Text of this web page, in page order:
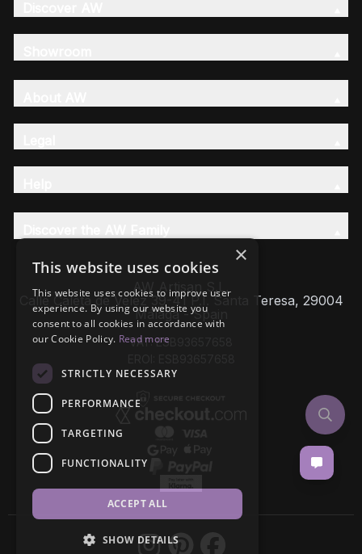
AW Artisan S.L,
Calle Caleta de Velez 39-41 P.I. Santa Teresa, 29004
Málaga - Spain
VAT: ESB93657658
×
This website uses cookies
This website uses cookies to improve user
experience. By using our website you
consent to all cookies in accordance with
our Cookie Policy. Read more
STRICTLY NECESSARY
PERFORMANCE
TARGETING
FUNCTIONALITY
ACCEPT ALL
SHOW DETAILS